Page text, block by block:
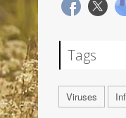
Tags
Viruses